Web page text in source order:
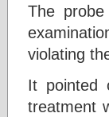
The
violating
It pointed
treatment